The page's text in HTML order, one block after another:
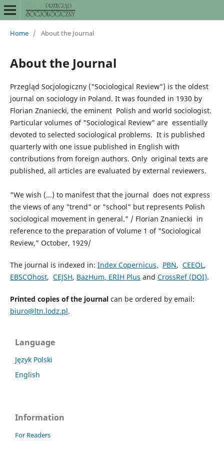
Home / About the Journal
About the Journal
Przegląd Socjologiczny ("Sociological Review") is the oldest
journal on sociology in Poland. It was founded in 1930 by
Florian Znaniecki, the eminent Polish and world sociologist.
Particular volumes of "Sociological Review" are essentially
devoted to selected sociological problems. It is published
quarterly with one issue published in English with
contributions from foreign authors. Only original texts are
published, all articles are evaluated by external reviewers.
"We wish (...) to manifest that the journal does not express
the views of any "trend" or "school" but represents Polish
sociological movement in general." / Florian Znaniecki in
reference to the preparation of Volume 1 of "Sociological
Review," October, 1929/
The journal is indexed in: Index Copernicus, PBN, CEEOL,
EBSCOhost, CEJSH, BazHum, ERIH Plus and CrossRef (DOI).
Printed copies of the journal can be ordered by email:
biuro@ltn.lodz.pl.
Language
Język Polski
English
Information
For Readers